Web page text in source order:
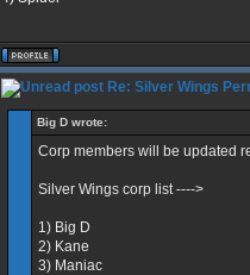
Re: Silver Wings
Big D wrote:
Corp members will be updated
Silver Wings corp list ---->
1) Big D
2) Kane
3) Maniac